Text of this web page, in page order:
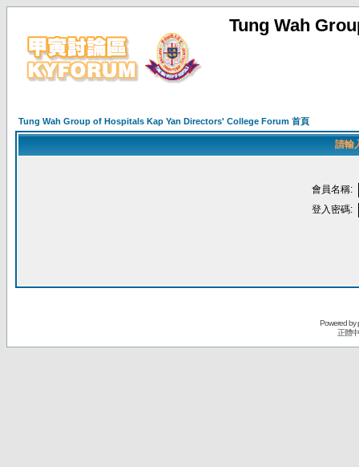
Tung Wah
Tung Wah Group of Hospitals Kap Yan Directors' College Forum 首頁
請輸
會員名稱:
登入密碼:
Powered by
正體